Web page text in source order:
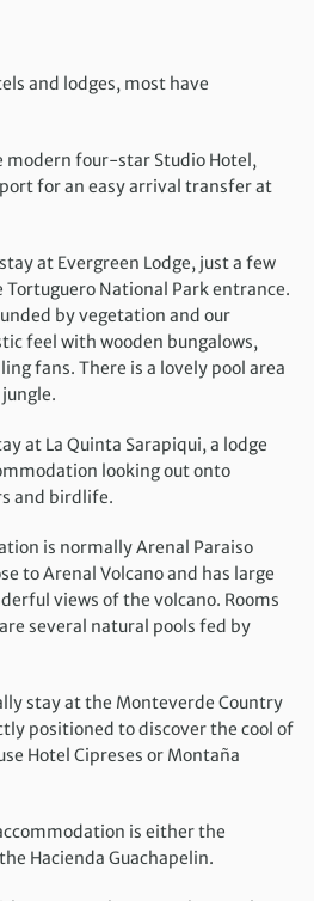
and lodges, most have
modern four-star Studio Hotel,
for an easy arrival transfer at
at Evergreen Lodge, just a few
National Park entrance.
by vegetation and our
feel with wooden bungalows,
fans. There is a lovely pool area
at La Quinta Sarapiqui, a lodge
looking out onto
and birdlife.
is normally Arenal Paraiso
to Arenal Volcano and has large
views of the volcano. Rooms
several natural pools fed by
stay at the Monteverde Country
positioned to discover the cool of
Hotel Cipreses or Montaña
is either the
Hacienda Guachapelin.